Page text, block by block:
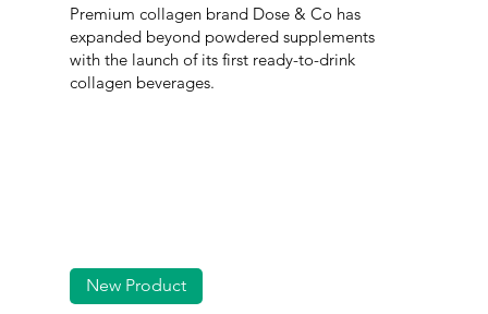
Premium collagen brand Dose & Co has
expanded beyond powdered supplements
with the launch of its first ready-to-drink
collagen beverages.
New Product